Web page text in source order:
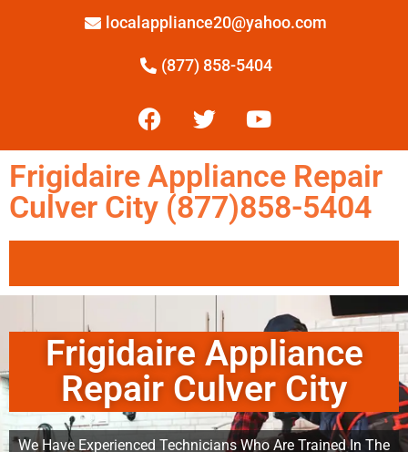
localappliance20@yahoo.com
(877) 858-5404
Frigidaire Appliance Repair
Culver City (877)858-5404
Frigidaire Appliance
Repair Culver City
We Have Experienced Technicians Who Are Trained In The